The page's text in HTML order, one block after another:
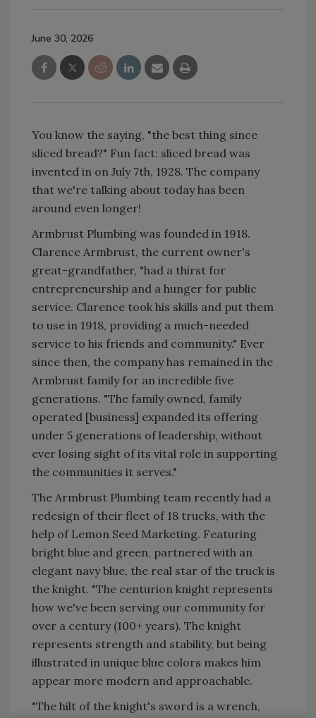
June 30, 2026
You know the saying, "the best thing since
sliced bread?" Fun fact: sliced bread was
invented in on July 7th, 1928. The company
that we're talking about today has been
around even longer!
Armbrust Plumbing was founded in 1918.
Clarence Armbrust, the current owner's
great-grandfather, "had a thirst for
entrepreneurship and a hunger for public
service. Clarence took his skills and put them
to use in 1918, providing a much-needed
service to his friends and community." Ever
since then, the company has remained in the
Armbrust family for an incredible five
generations. "The family owned, family
operated [business] expanded its offering
under 5 generations of leadership, without
ever losing sight of its vital role in supporting
the communities it serves."
The Armbrust Plumbing team recently had a
redesign of their fleet of 18 trucks, with the
help of Lemon Seed Marketing. Featuring
bright blue and green, partnered with an
elegant navy blue, the real star of the truck is
the knight. "The centurion knight represents
how we've been serving our community for
over a century (100+ years). The knight
represents strength and stability, but being
illustrated in unique blue colors makes him
appear more modern and approachable.
"The hilt of the knight's sword is a wrench,